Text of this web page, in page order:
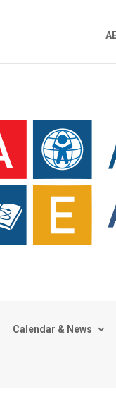
Calendar & News